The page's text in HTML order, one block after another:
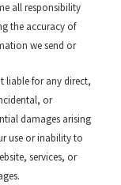
all responsibility
the accuracy of
we send or
liable for any direct,
or
damages arising
use or inability to
services, or